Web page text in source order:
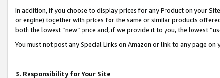
In addition, if you choose to display prices for any Product on your
or engine) together with prices for the same or similar products
both the lowest “new” price and, if we provide it to you, the lowest
You must not post any Special Links on Amazon or link to any page
3. Responsibility for Your Site